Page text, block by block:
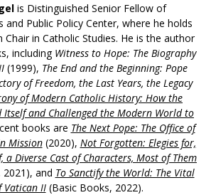
is Distinguished Senior Fellow of
and Public Policy Center, where he holds
Chair in Catholic Studies. He is the author
including Witness to Hope: The Biography
(1999), The End and the Beginning: Pope
of Freedom, the Last Years, the Legacy
of Modern Catholic History: How the
Itself and Challenged the Modern World to
books are The Next Pope: The Office of
Mission(2020), Not Forgotten: Elegies for,
a Diverse Cast of Characters, Most of Them
and To Sanctify the World: The Vital
Vatican II(Basic Books, 2022).